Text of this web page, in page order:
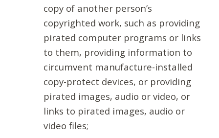
copy of another person’s
copyrighted work, such as providing
pirated computer programs or links
to them, providing information to
circumvent manufacture-installed
copy-protect devices, or providing
pirated images, audio or video, or
links to pirated images, audio or
video files;